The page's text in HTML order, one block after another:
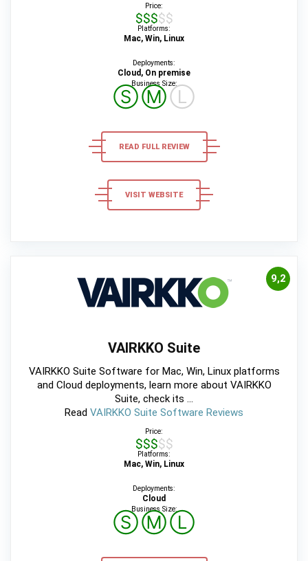
Price:
$$$$$
Platforms:
Mac, Win, Linux
Deployments:
Cloud, On premise
Business Size:
ⓈⓂⓁ
READ FULL REVIEW
VISIT WEBSITE
9,2
VAIRKKO Suite
VAIRKKO Suite Software for Mac, Win, Linux platforms
and Cloud deployments, learn more about VAIRKKO
Suite, check its ...
Read VAIRKKO Suite Software Reviews
Price:
$$$$$
Platforms:
Mac, Win, Linux
Deployments:
Cloud
Business Size:
ⓈⓂⓁ